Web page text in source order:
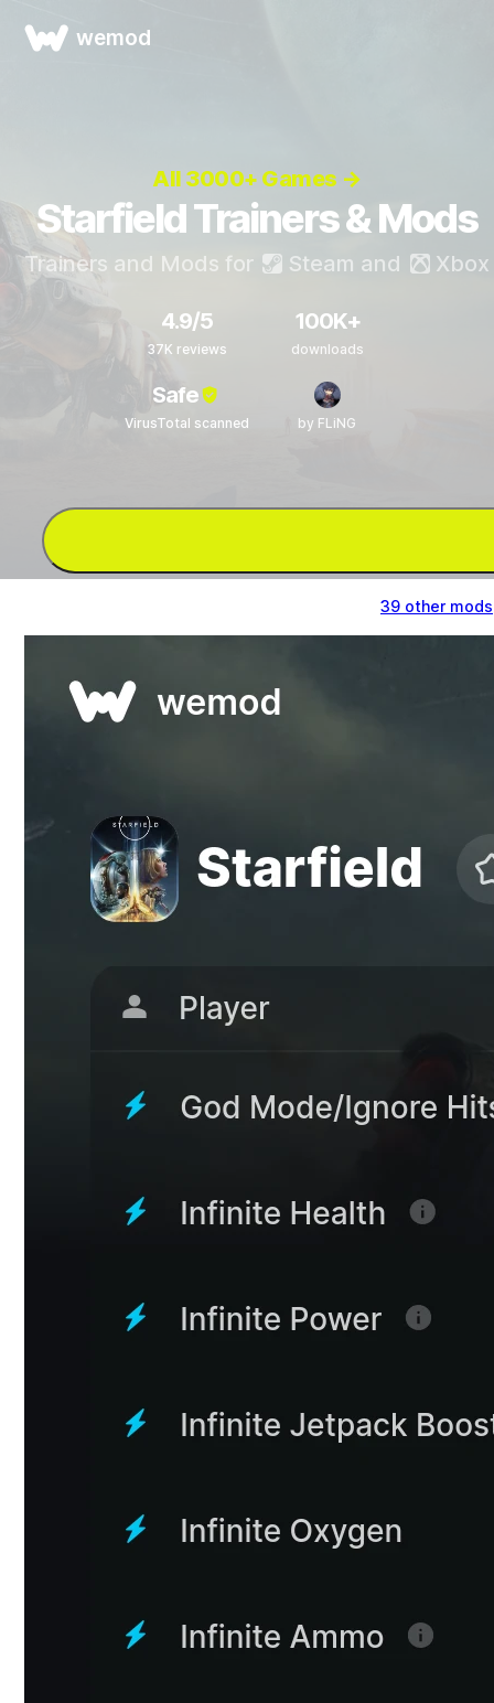
wemod
All 3000+ Games →
Starfield Trainers & Mods
Trainers and Mods for Steam and Xbox
4.9/5
37K reviews
100K+
downloads
Safe
VirusTotal scanned by FLiNG
39 other mods